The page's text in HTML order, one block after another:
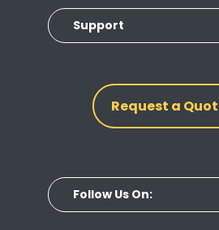
Support
Request a
Follow Us On: